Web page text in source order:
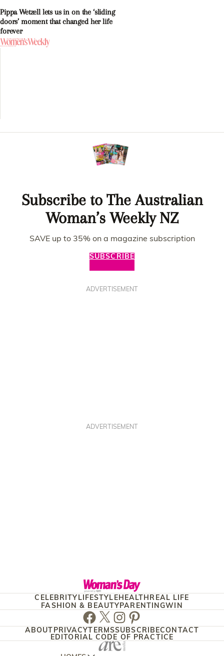
Pippa Wetzell lets us in on the ‘sliding
doors’ moment that changed her life
forever
Subscribe to The Australian
Woman’s Weekly NZ
SAVE up to 35% on a magazine subscription
SUBSCRIBE
ADVERTISEMENT
ADVERTISEMENT
CELEBRITY LIFESTYLEHEALTH REAL LIFE
FASHION & BEAUTY PARENTINGWIN
Facebook
TwitterInstagram
Pinterest
ABOUT PRIVACYTERMSSUBSCRIBECONTACT
EDITORIAL CODE OF PRACTICE